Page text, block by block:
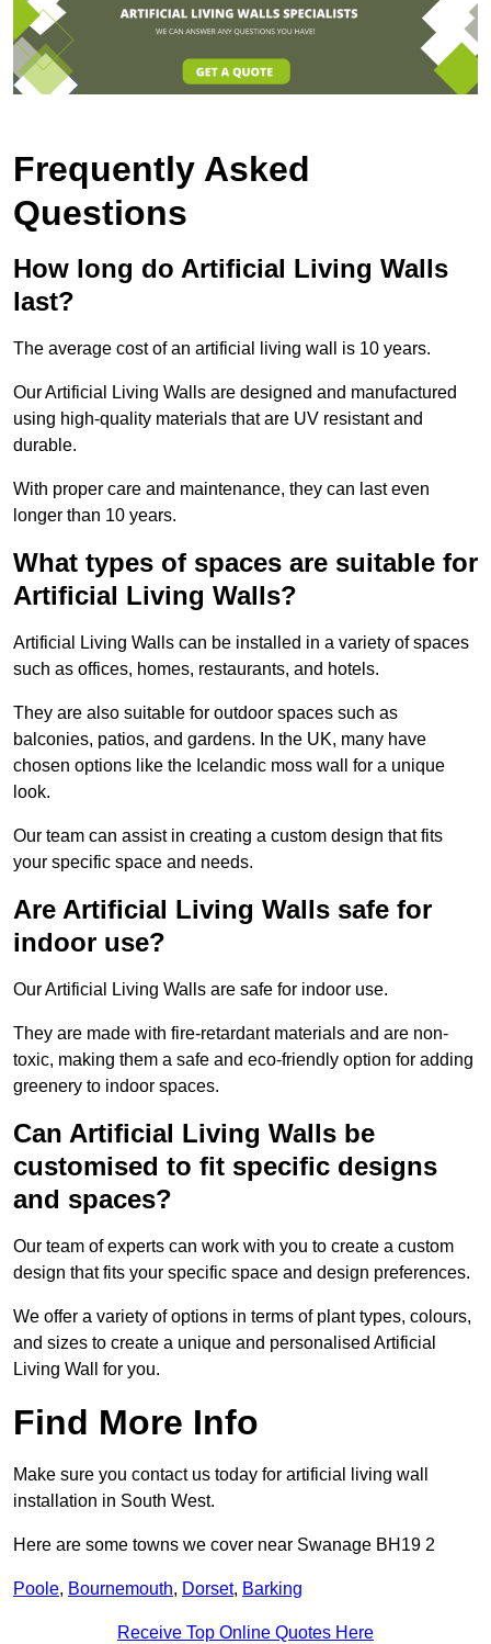
Frequently Asked
Questions
How long do Artificial Living Walls
last?
The average cost of an artificial living wall is 10 years.
Our Artificial Living Walls are designed and manufactured
using high-quality materials that are UV resistant and
durable.
With proper care and maintenance, they can last even
longer than 10 years.
What types of spaces are suitable for
Artificial Living Walls?
Artificial Living Walls can be installed in a variety of spaces
such as offices, homes, restaurants, and hotels.
They are also suitable for outdoor spaces such as
balconies, patios, and gardens. In the UK, many have
chosen options like the Icelandic moss wall for a unique
look.
Our team can assist in creating a custom design that fits
your specific space and needs.
Are Artificial Living Walls safe for
indoor use?
Our Artificial Living Walls are safe for indoor use.
They are made with fire-retardant materials and are non-
toxic, making them a safe and eco-friendly option for adding
greenery to indoor spaces.
Can Artificial Living Walls be
customised to fit specific designs
and spaces?
Our team of experts can work with you to create a custom
design that fits your specific space and design preferences.
We offer a variety of options in terms of plant types, colours,
and sizes to create a unique and personalised Artificial
Living Wall for you.
Find More Info
Make sure you contact us today for artificial living wall
installation in South West.
Here are some towns we cover near Swanage BH19 2
Poole, Bournemouth, Dorset, Barking
Receive Top Online Quotes Here